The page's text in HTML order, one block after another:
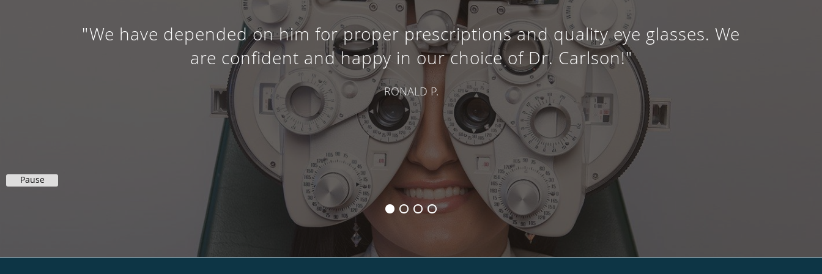
"We have depended on him for proper prescriptions and quality eye glasses. We
are confident and happy in our choice of Dr. Carlson!"
RONALD P.
Pause